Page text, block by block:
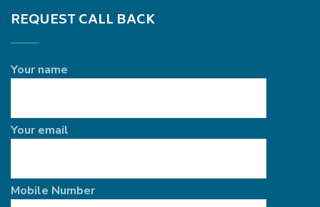
REQUEST CALL BACK
Your name
Your email
Mobile Number